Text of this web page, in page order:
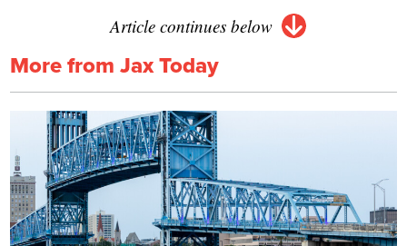
Article continues below
More from Jax Today